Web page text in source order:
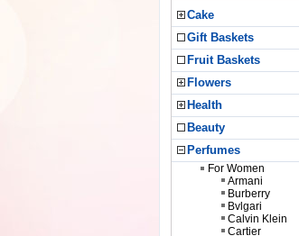
Cake
Gift Baskets
Fruit Baskets
Flowers
Health
Beauty
Perfumes
For Women
Armani
Burberry
Bvlgari
Calvin Klein
Cartier